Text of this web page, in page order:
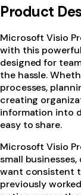
Product
Microsoft Visio
with this
designed for
the hassle.
processes,
creating
information into
easy to share.
Microsoft Visio
small
want consistent
previously